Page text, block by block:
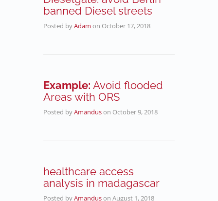
banned Diesel streets
Posted byAdam on October 17, 2018
Example: Avoid flooded
Areas with ORS
Posted byAmanduson October 9, 2018
healthcare access
analysis in madagascar
Posted byAmanduson August 1, 2018